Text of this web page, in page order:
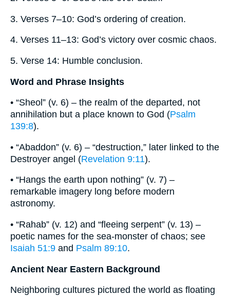
3. Verses 7–10: God’s ordering of creation.
4. Verses 11–13: God’s victory over cosmic chaos.
5. Verse 14: Humble conclusion.
Word and Phrase Insights
• “Sheol” (v. 6) – the realm of the departed, not
annihilation but a place known to God (Psalm
139:8).
• “Abaddon” (v. 6) – “destruction,” later linked to the
Destroyer angel (Revelation 9:11).
• “Hangs the earth upon nothing” (v. 7) –
remarkable imagery long before modern
astronomy.
• “Rahab” (v. 12) and “fleeing serpent” (v. 13) –
poetic names for the sea-monster of chaos; see
Isaiah 51:9 and Psalm 89:10.
Ancient Near Eastern Background
Neighboring cultures pictured the world as floating